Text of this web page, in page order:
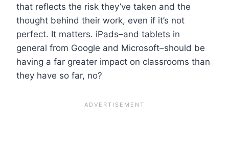
that reflects the risk they’ve taken and the
thought behind their work, even if it’s not
perfect. It matters. iPads–and tablets in
general from Google and Microsoft–should be
having a far greater impact on classrooms than
they have so far, no?